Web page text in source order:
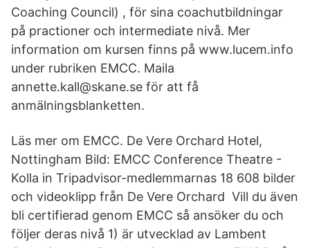
Coaching Council) , för sina coachutbildningar
på practioner och intermediate nivå. Mer
information om kursen finns på www.lucem.info
under rubriken EMCC. Maila
annette.kall@skane.se för att få
anmälningsblanketten.
Läs mer om EMCC. De Vere Orchard Hotel,
Nottingham Bild: EMCC Conference Theatre -
Kolla in Tripadvisor-medlemmarnas 18 608 bilder
och videoklipp från De Vere Orchard Vill du även
bli certifierad genom EMCC så ansöker du och
följer deras nivå 1) är utvecklad av Lambent